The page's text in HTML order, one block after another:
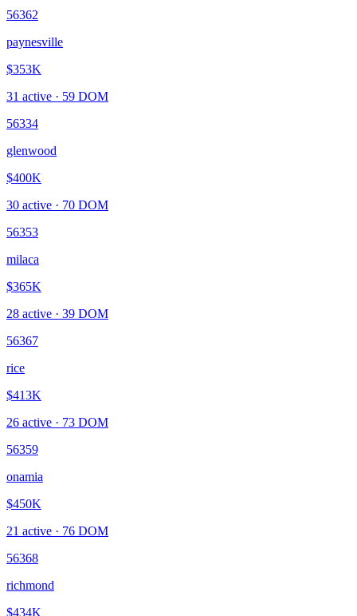
56362
paynesville
$353K
31 active · 59 DOM
56334
glenwood
$400K
30 active · 70 DOM
56353
milaca
$365K
28 active · 39 DOM
56367
rice
$413K
26 active · 73 DOM
56359
onamia
$450K
21 active · 76 DOM
56368
richmond
$434K